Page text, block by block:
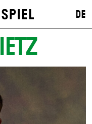
DE